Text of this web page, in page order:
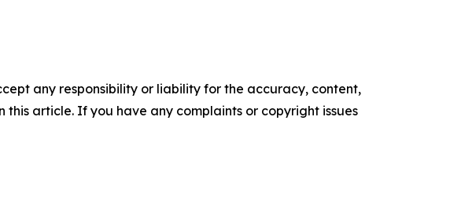
any responsibility or liability for the accuracy, content,
article. If you have any complaints or copyright issues